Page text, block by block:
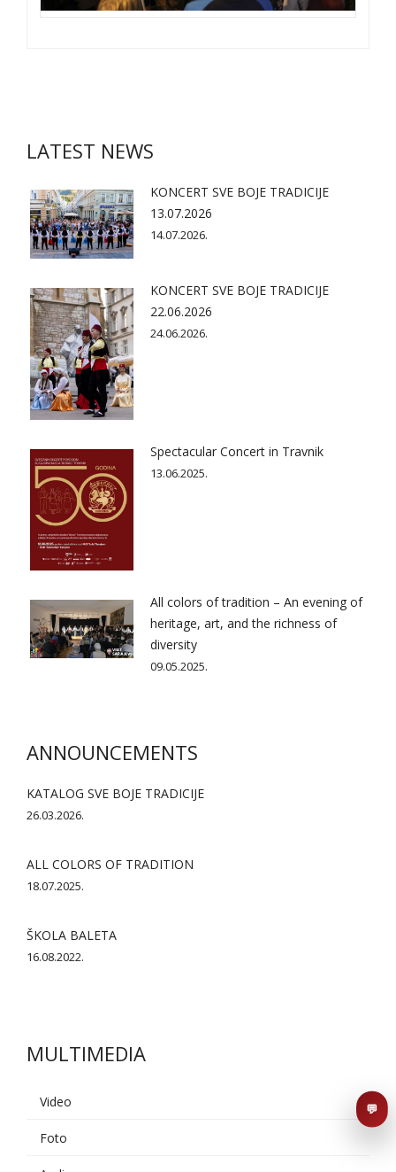
LATEST NEWS
KONCERT SVE BOJE TRADICIJE
13.07.2026
14.07.2026.
KONCERT SVE BOJE TRADICIJE
22.06.2026
24.06.2026.
Spectacular Concert in Travnik
13.06.2025.
All colors of tradition – An evening of
heritage, art, and the richness of
diversity
09.05.2025.
ANNOUNCEMENTS
KATALOG SVE BOJE TRADICIJE
26.03.2026.
ALL COLORS OF TRADITION
18.07.2025.
ŠKOLA BALETA
16.08.2022.
MULTIMEDIA
Video
Foto
💬
AI asistent